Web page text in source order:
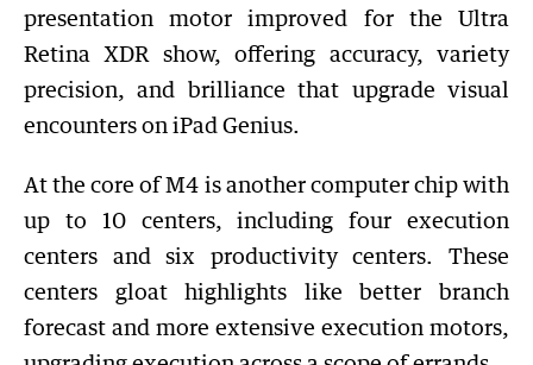
presentation motor improved for the Ultra
Retina XDR show, offering accuracy, variety
precision, and brilliance that upgrade visual
encounters on iPad Genius.
At the core of M4 is another computer chip with
up to 10 centers, including four execution
centers and six productivity centers. These
centers gloat highlights like better branch
forecast and more extensive execution motors,